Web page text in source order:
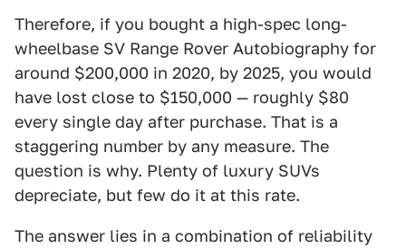
Therefore, if you bought a high-spec long-
wheelbase SV Range Rover Autobiography for
around $200,000 in 2020, by 2025, you would
have lost close to $150,000 — roughly $80
every single day after purchase. That is a
staggering number by any measure. The
question is why. Plenty of luxury SUVs
depreciate, but few do it at this rate.
The answer lies in a combination of reliability